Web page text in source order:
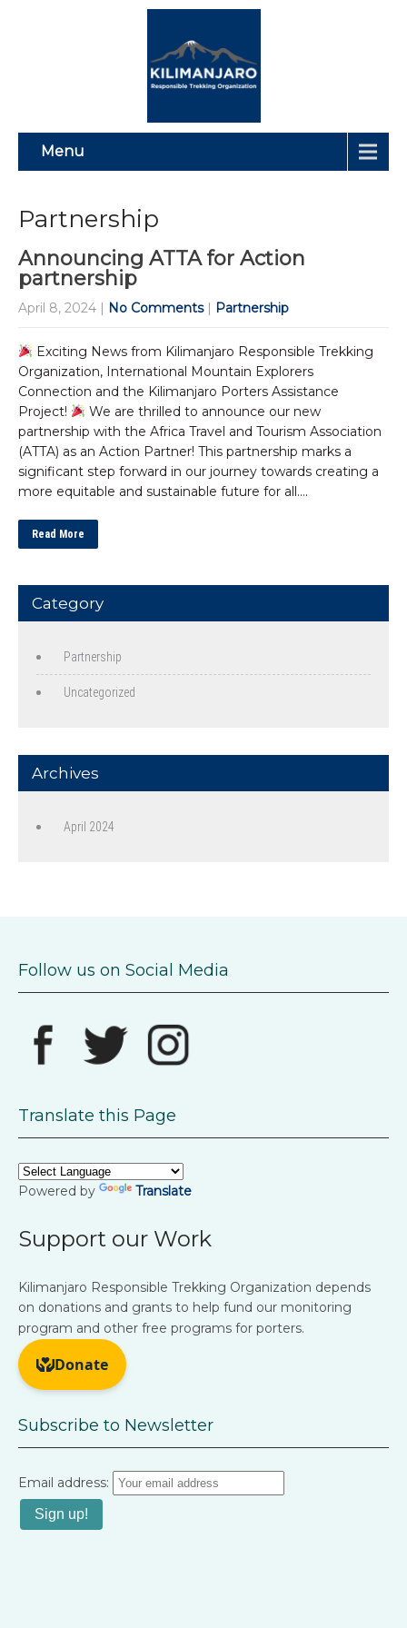
Menu
Partnership
Announcing ATTA for Action
partnership
April 8, 2024 | No Comments | Partnership
Exciting News from Kilimanjaro Responsible Trekking
Organization, International Mountain Explorers
Connection and the Kilimanjaro Porters Assistance
Project!
We are thrilled to announce our new
partnership with the Africa Travel and Tourism Association
(ATTA) as an Action Partner! This partnership marks a
significant step forward in our journey towards creating a
more equitable and sustainable future for all….
Read More
Category
Partnership
Uncategorized
Archives
April 2024
Follow us on Social Media
Translate this Page
Powered by Translate
Support our Work
Kilimanjaro Responsible Trekking Organization depends
on donations and grants to help fund our monitoring
program and other free programs for porters.
Subscribe to Newsletter
Email address: